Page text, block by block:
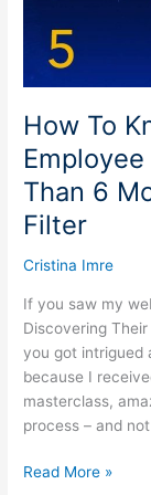
How To
Than 6
Filter
Cristina Imre
If you saw my
Discovering
you got intrigued
because I
masterclass,
process – and
With
You
For
More
Than
6
Months?
The
Relationship
Filter
Read More »